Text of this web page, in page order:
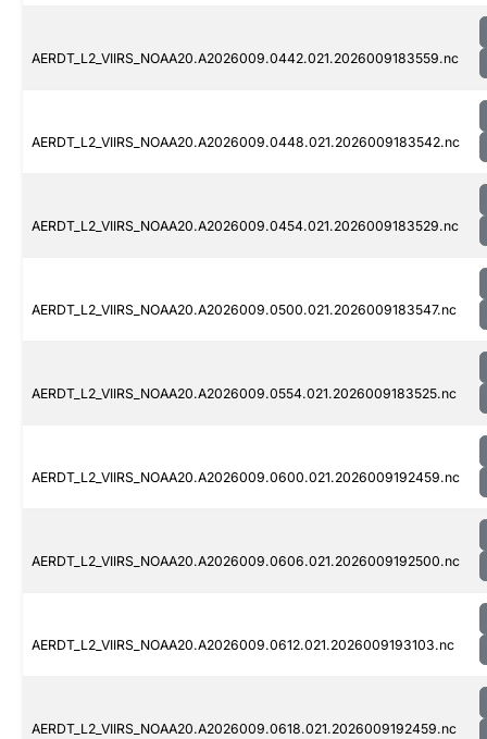
AERDT_L2_VIIRS_NOAA20.A2026009.0442.021.2026009183559.nc
AERDT_L2_VIIRS_NOAA20.A2026009.0448.021.2026009183542.nc
AERDT_L2_VIIRS_NOAA20.A2026009.0454.021.2026009183529.nc
AERDT_L2_VIIRS_NOAA20.A2026009.0500.021.2026009183547.nc
AERDT_L2_VIIRS_NOAA20.A2026009.0554.021.2026009183525.nc
AERDT_L2_VIIRS_NOAA20.A2026009.0600.021.2026009192459.nc
AERDT_L2_VIIRS_NOAA20.A2026009.0606.021.2026009192500.nc
AERDT_L2_VIIRS_NOAA20.A2026009.0612.021.2026009193103.nc
AERDT_L2_VIIRS_NOAA20.A2026009.0618.021.2026009192459.nc